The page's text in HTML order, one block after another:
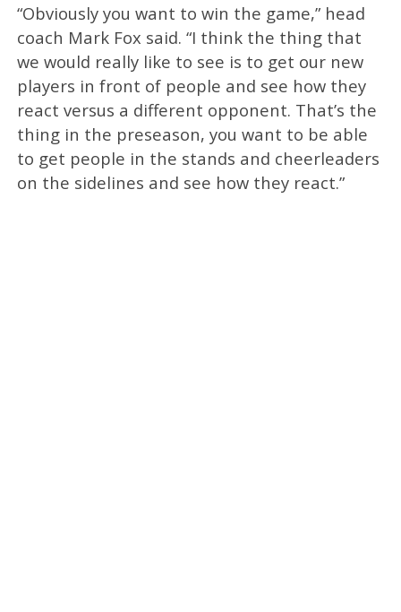
“Obviously you want to win the game,” head
coach Mark Fox said. “I think the thing that
we would really like to see is to get our new
players in front of people and see how they
react versus a different opponent. That’s the
thing in the preseason, you want to be able
to get people in the stands and cheerleaders
on the sidelines and see how they react.”